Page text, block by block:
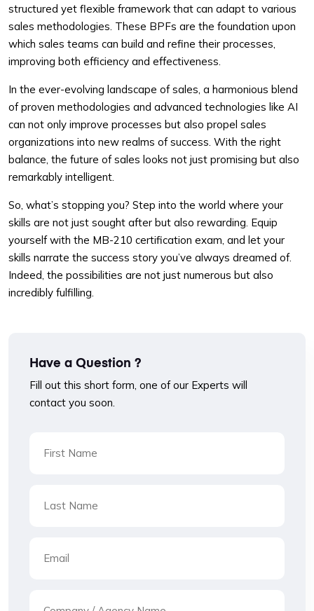
structured yet flexible framework that can adapt to various
sales methodologies. These BPFs are the foundation upon
which sales teams can build and refine their processes,
improving both efficiency and effectiveness.
In the ever-evolving landscape of sales, a harmonious blend
of proven methodologies and advanced technologies like AI
can not only improve processes but also propel sales
organizations into new realms of success. With the right
balance, the future of sales looks not just promising but also
remarkably intelligent.
So, what’s stopping you? Step into the world where your
skills are not just sought after but also rewarding. Equip
yourself with the MB-210 certification exam, and let your
skills narrate the success story you’ve always dreamed of.
Indeed, the possibilities are not just numerous but also
incredibly fulfilling.
Have a Question ?
Fill out this short form, one of our Experts will
contact you soon.